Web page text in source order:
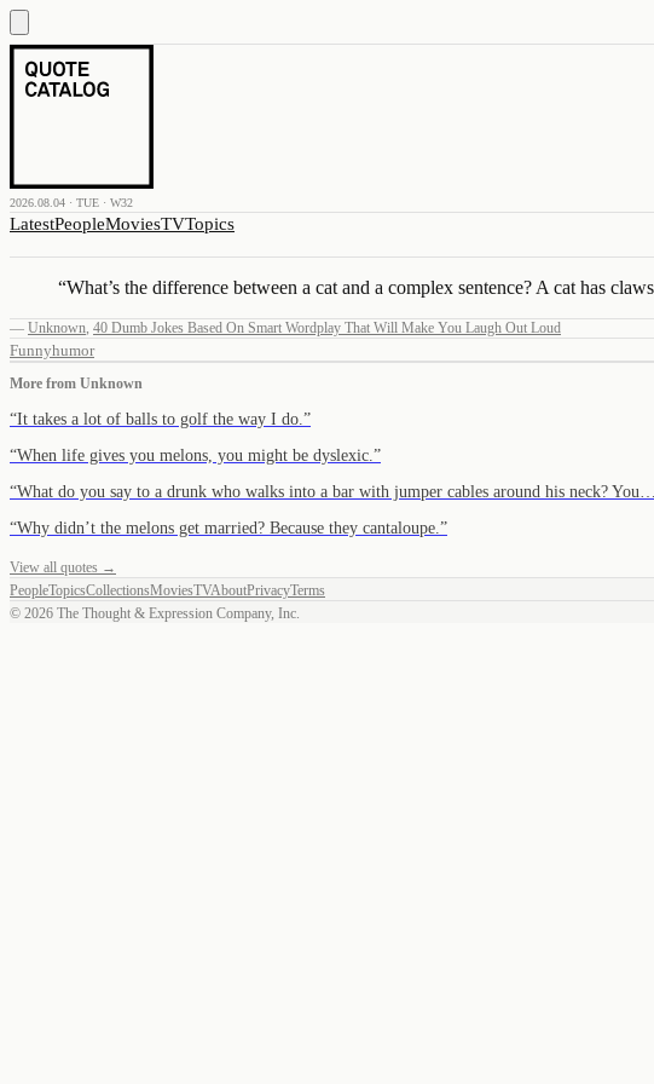
2026.08.04 · TUE · W32
LatestPeopleMoviesTVTopics
“What’s the difference between a cat and a complex sentence? A cat has
— Unknown, 40 Dumb Jokes Based On Smart Wordplay That Will Make You Laugh Out Loud
Funnyhumor
More from Unknown
“It takes a lot of balls to golf the way I do. ”
“When life gives you melons, you might be dyslexic. ”
“What do you say to a drunk who walks into a bar with jumper cables around his neck? You…
“Why didn’t the melons get married? Because they cantaloupe. ”
View all quotes →
PeopleTopicsCollectionsMoviesTVAboutPrivacyTerms
© 2026 The Thought & Expression Company, Inc.